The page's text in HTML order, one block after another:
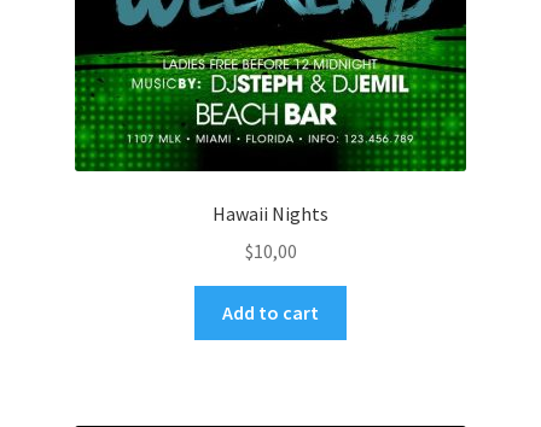
Hawaii Nights
$10,00
Add to cart